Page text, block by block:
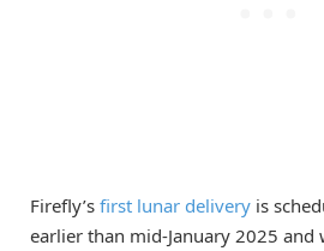
Firefly’s first lunar delivery is
earlier than mid-January 2025 and